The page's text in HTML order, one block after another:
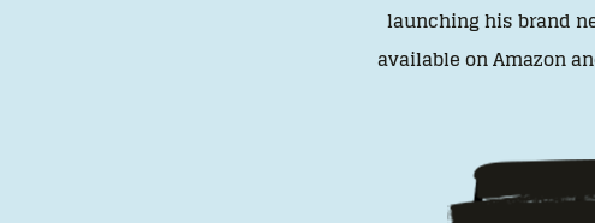
launching his brand
available on Amazon